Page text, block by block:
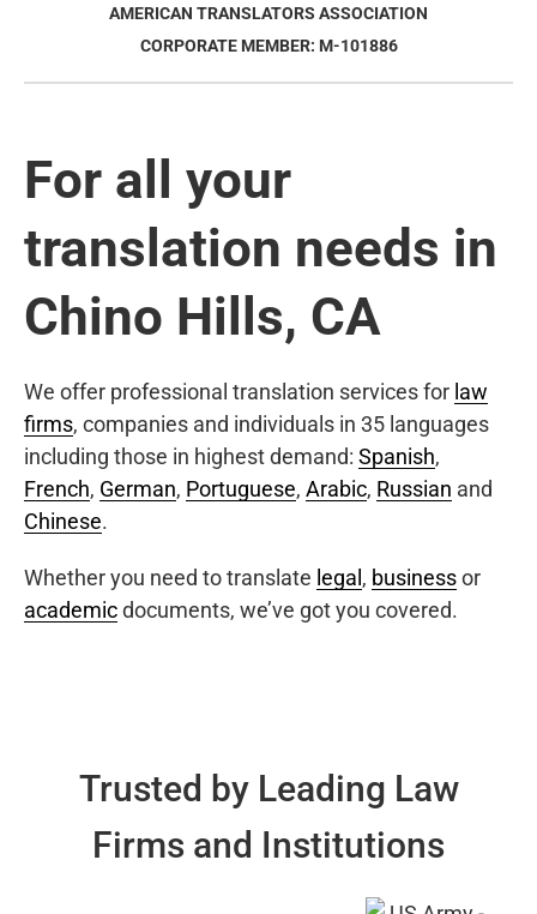
AMERICAN TRANSLATORS ASSOCIATION
CORPORATE MEMBER: M-101886
For all your
translation needs in
Chino Hills, CA
We offer professional translation services for law
firms, companies and individuals in 35 languages
including those in highest demand: Spanish,
French, German, Portuguese, Arabic, Russian and
Chinese.
Whether you need to translate legal , businessor
academicdocuments, we’ve got you covered.
Trusted by Leading Law
Firms and Institutions